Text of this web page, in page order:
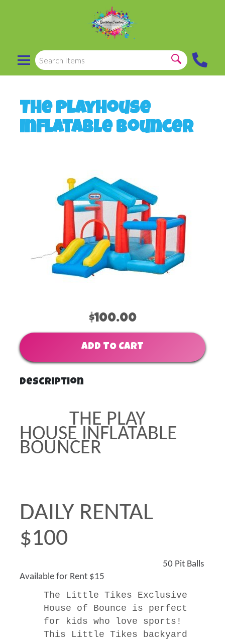
The Playhouse
Inflatable Bouncer
$100.00
ADD TO CART
Description
THE PLAY
HOUSE INFLATABLE
BOUNCER
DAILY RENTAL
$100
50 Pit Balls
Available for Rent $15
The
Little Tikes Exclusive
House of Bounce is perfect
for kids who love sports!
This Little Tikes backyard